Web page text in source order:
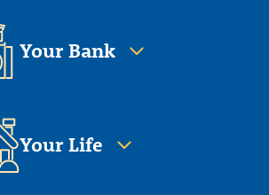
Your Bank
Your Life